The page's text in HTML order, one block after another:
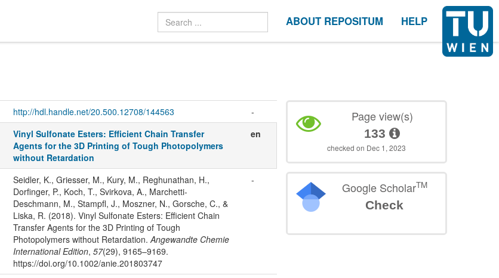
ABOUT REPOSITUM HELP
http://hdl.handle.net/20.500.12708/144563
-
Vinyl Sulfonate Esters: Efficient Chain Transfer
Agents for the 3D Printing of Tough Photopolymers
without Retardation
en
Seidler, K., Griesser, M., Kury, M., Reghunathan, H.,
Dorfinger, P., Koch, T., Svirkova, A., Marchetti-
Deschmann, M., Stampfl, J., Moszner, N., Gorsche, C., &
Liska, R. (2018). Vinyl Sulfonate Esters: Efficient Chain
Transfer Agents for the 3D Printing of Tough
Photopolymers without Retardation. Angewandte Chemie
International Edition, 57(29), 9165–9169.
https://doi.org/10.1002/anie.201803747
-
Page view(s)
133
checked on Dec 1, 2023
Google ScholarTM
Check